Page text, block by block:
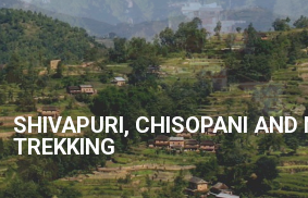
SHIVAPURI, CHISOPANI AND
TREKKING
SHIVAPURI, CHISOPANI AND
TREKKING